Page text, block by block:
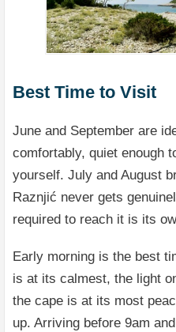
Best Time to Visit
June and September are
comfortably, quiet enough
yourself. July and August
Raznjić never gets
required to reach it is its
Early morning is the best
is at its calmest, the light
the cape is at its most
up. Arriving before 9am